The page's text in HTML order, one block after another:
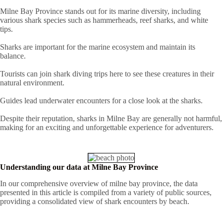
Milne Bay Province stands out for its marine diversity, including
various shark species such as hammerheads, reef sharks, and white
tips.
Sharks are important for the marine ecosystem and maintain its
balance.
Tourists can join shark diving trips here to see these creatures in their
natural environment.
Guides lead underwater encounters for a close look at the sharks.
Despite their reputation, sharks in Milne Bay are generally not harmful,
making for an exciting and unforgettable experience for adventurers.
Understanding our data at Milne Bay Province
In our comprehensive overview of milne bay province, the data
presented in this article is compiled from a variety of public sources,
providing a consolidated view of shark encounters by beach.